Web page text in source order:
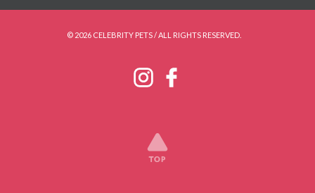
© 2026 CELEBRITY PETS / ALL RIGHTS RESERVED.